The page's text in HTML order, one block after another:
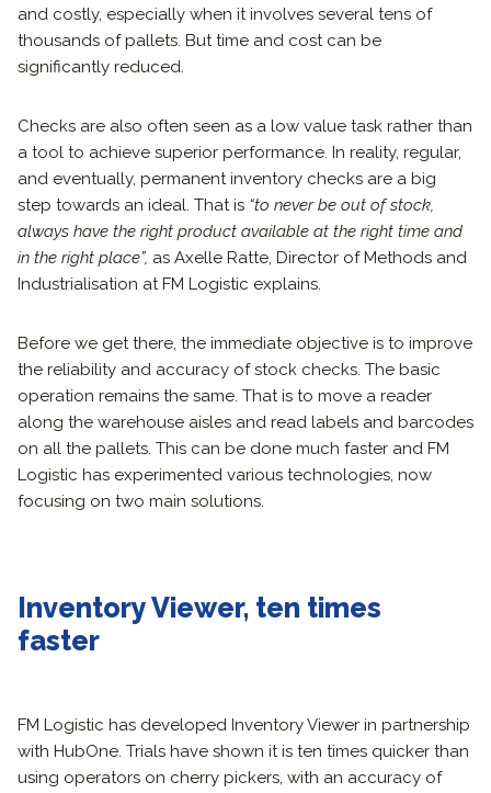
and costly, especially when it involves several tens of
thousands of pallets. But time and cost can be
significantly reduced.
Checks are also often seen as a low value task rather than
a tool to achieve superior performance. In reality, regular,
and eventually, permanent inventory checks are a big
step towards an ideal. That is “to never be out of stock,
always have the right product available at the right time and
in the right place”, as Axelle Ratte, Director of Methods and
Industrialisation at FM Logistic explains.
Before we get there, the immediate objective is to improve
the reliability and accuracy of stock checks. The basic
operation remains the same. That is to move a reader
along the warehouse aisles and read labels and barcodes
on all the pallets. This can be done much faster and FM
Logistic has experimented various technologies, now
focusing on two main solutions.
Inventory Viewer, ten times
faster
FM Logistic has developed Inventory Viewer in partnership
with HubOne. Trials have shown it is ten times quicker than
using operators on cherry pickers, with an accuracy of